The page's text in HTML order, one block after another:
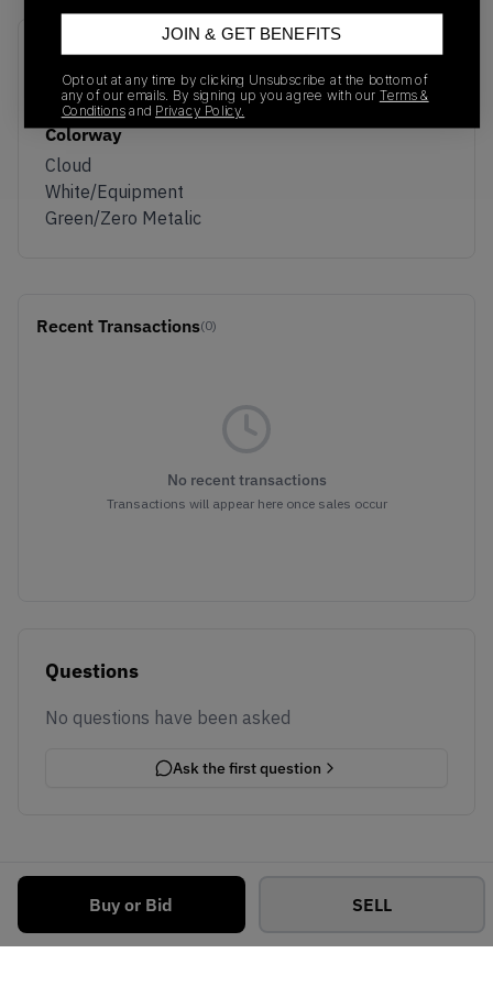
Buy or Bid SELL
SKU
KI1912
Release Date
05/01/2026
Colorway
Cloud
White/Equipment
Green/Zero Metalic
Recent Transactions(0)
No recent transactions
Transactions will appear here once sales occur
Questions
No questions have been asked
Ask the first question
JOIN & GET BENEFITS
Opt out at any time by clicking Unsubscribe at the bottom of
any of our emails. By signing up you agree with our Terms &
Conditionsand Privacy Policy.